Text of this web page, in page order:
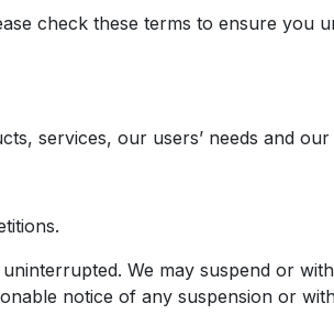
check these terms to ensure you
services, our users’ needs and our
We may suspend or
notice of any suspension or